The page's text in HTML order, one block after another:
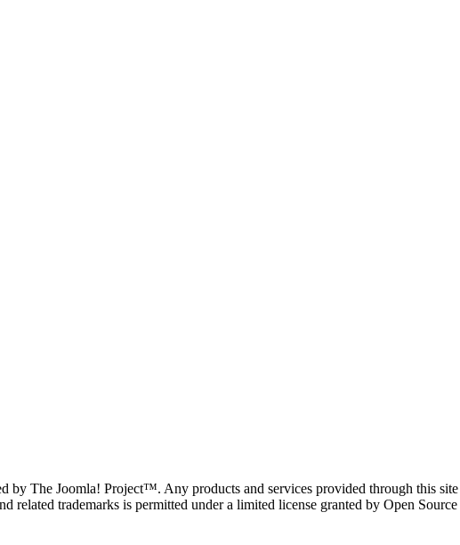
by The Joomla! Project™. Any products and services provided through this
related trademarks is permitted under a limited license granted by Open